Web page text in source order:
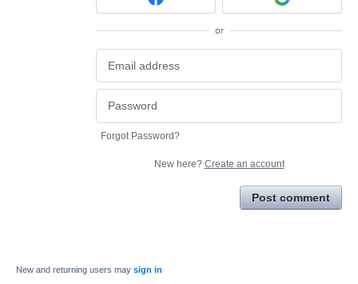
or
Forgot Password?
New here? Create an account
Post comment
New and returning users may sign in